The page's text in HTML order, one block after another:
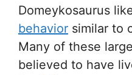
Domeykosaurus
behavior similar to
Many of these
believed to have